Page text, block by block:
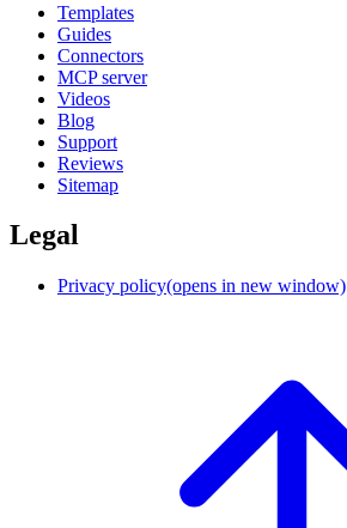
Templates
Guides
Connectors
MCP server
Videos
Blog
Support
Reviews
Sitemap
Legal
Privacy policy(opens in new window)